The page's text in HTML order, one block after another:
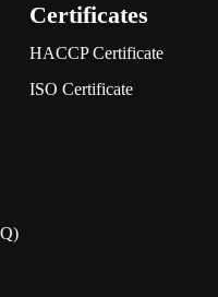
Certificates
HACCP Certificate
ISO Certificate